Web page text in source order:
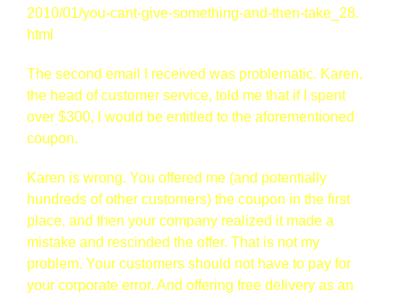
2010/01/you-cant-give-something-and-then-take_28.
html
The second email I received was problematic. Karen,
the head of customer service, told me that if I spent
over $300, I would be entitled to the aforementioned
coupon.
Karen is wrong. You offered me (and potentially
hundreds of other customers) the coupon in the first
place, and then your company realized it made a
mistake and rescinded the offer. That is not my
problem. Your customers should not have to pay for
your corporate error. And offering free delivery as an